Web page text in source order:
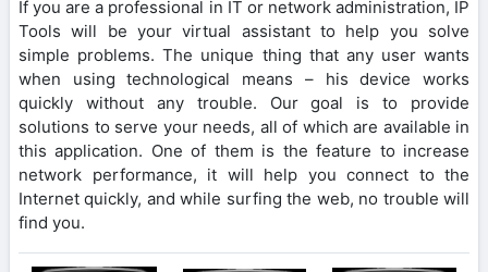
If you are a professional in IT or network administration, IP
Tools will be your virtual assistant to help you solve
simple problems. The unique thing that any user wants
when using technological means – his device works
quickly without any trouble. Our goal is to provide
solutions to serve your needs, all of which are available in
this application. One of them is the feature to increase
network performance, it will help you connect to the
Internet quickly, and while surfing the web, no trouble will
find you.